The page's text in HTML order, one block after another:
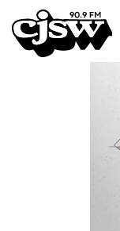
CJSW